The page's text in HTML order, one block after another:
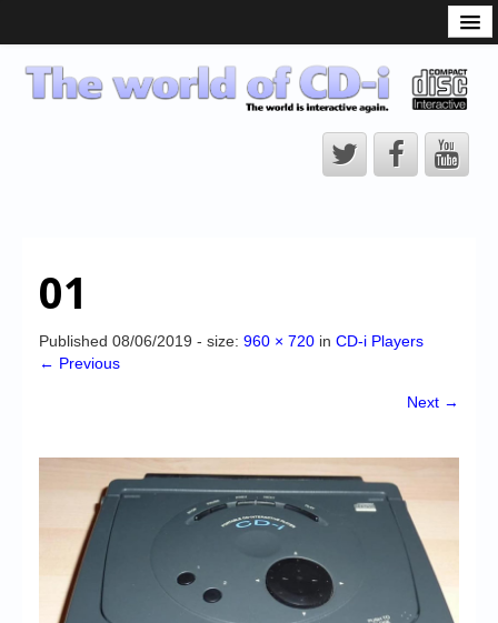
CD-i Players
CD-i Accessories
CD-i Title Development
Downloads
CD-i emulator 0.5.3 beta 5 – Titles compatibilities
High Scores
01
Published 08/06/2019 - size: 960 × 720 in CD-i Players
← Previous
Next →